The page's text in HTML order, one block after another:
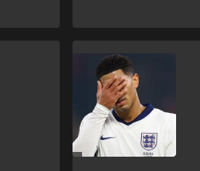
J. Bellingham
‘Mr big time' -
Bellingham
roasted for HT
England shirt
swap